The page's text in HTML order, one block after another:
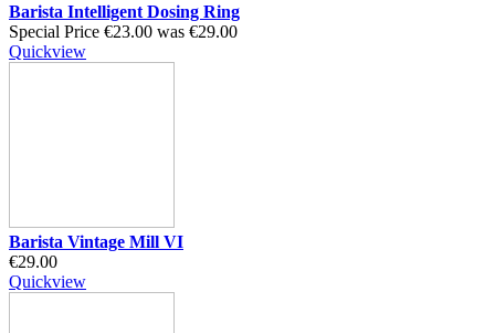
Barista Intelligent Dosing Ring
Special Price €23.00 was €29.00
Quickview
Barista Vintage Mill VI
€29.00
Quickview